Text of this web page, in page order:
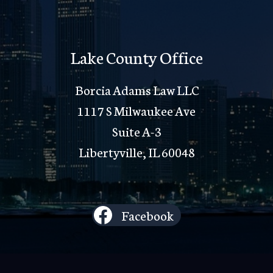
Lake County Office
Borcia Adams Law LLC
1117 S Milwaukee Ave
Suite A-3
Libertyville, IL 60048
Facebook